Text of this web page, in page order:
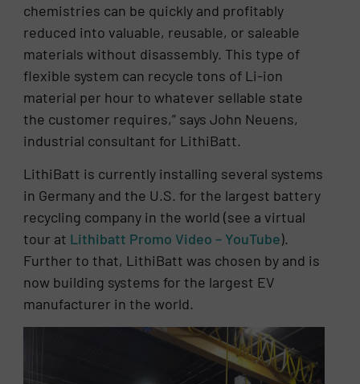
chemistries can be quickly and profitably
reduced into valuable, reusable, or saleable
materials without disassembly. This type of
flexible system can recycle tons of Li-ion
material per hour to whatever sellable state
the customer requires,” says John Neuens,
industrial consultant for LithiBatt.
LithiBatt is currently installing several systems
in Germany and the U.S. for the largest battery
recycling company in the world (see a virtual
tour at Lithibatt Promo Video – YouTube).
Further to that, LithiBatt was chosen by and is
now building systems for the largest EV
manufacturer in the world.